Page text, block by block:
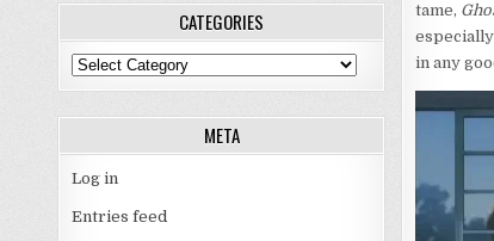
tame,
in any
CATEGORIES
Categories
META
Log in
Entries feed